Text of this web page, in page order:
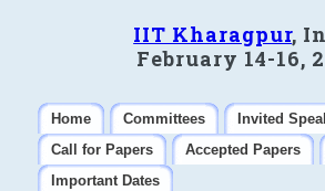
IIT Kharagpur,
February 14-16,
Home Committees
Invited
Call for Papers
Accepted Papers
Important Dates